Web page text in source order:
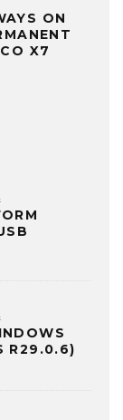
ON
X7
R29.0.6)